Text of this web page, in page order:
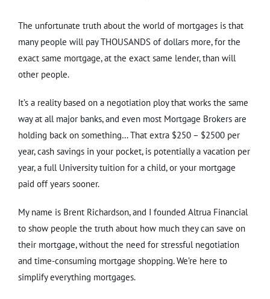
The unfortunate truth about the world of mortgages is that
many people will pay THOUSANDS of dollars more, for the
exact same mortgage, at the exact same lender, than will
other people.
It’s a reality based on a negotiation ploy that works the same
way at all major banks, and even most Mortgage Brokers are
holding back on something… That extra $250 – $2500 per
year, cash savings in your pocket, is potentially a vacation per
year, a full University tuition for a child, or your mortgage
paid off years sooner.
My name is Brent Richardson, and I founded Altrua Financial
to show people the truth about how much they can save on
their mortgage, without the need for stressful negotiation
and time-consuming mortgage shopping. We’re here to
simplify everything mortgages.